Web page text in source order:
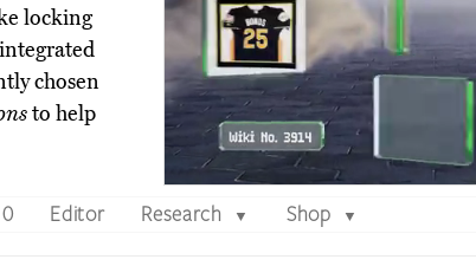
locking
chosen
to help
Editor Research ▼ Shop ▼